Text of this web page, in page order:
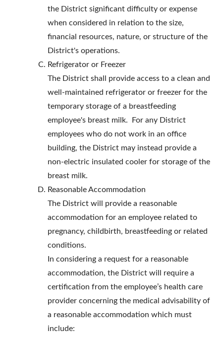
the District significant difficulty or expense
when considered in relation to the size,
financial resources, nature, or structure of the
District's operations.
Refrigerator or Freezer
The District shall provide access to a clean and
well-maintained refrigerator or freezer for the
temporary storage of a breastfeeding
employee's breast milk. For any District
employees who do not work in an office
building, the District may instead provide a
non-electric insulated cooler for storage of the
breast milk.
Reasonable Accommodation
The District will provide a reasonable
accommodation for an employee related to
pregnancy, childbirth, breastfeeding or related
conditions.
In considering a request for a reasonable
accommodation, the District will require a
certification from the employee’s health care
provider concerning the medical advisability of
a reasonable accommodation which must
include: